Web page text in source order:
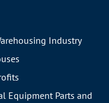
Industry
Equipment Parts and